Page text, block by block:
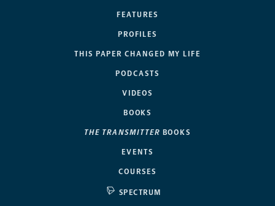
FEATURES
PROFILES
THIS PAPER CHANGED MY LIFE
PODCASTS
VIDEOS
BOOKS
THE TRANSMITTER BOOKS
EVENTS
COURSES
SPECTRUM